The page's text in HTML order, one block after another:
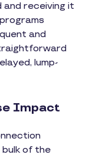
and receiving it
and
lump-
Impact
of the